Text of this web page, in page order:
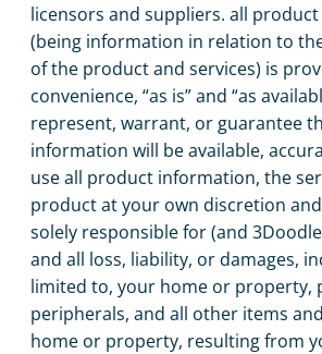
licensors and suppliers. all
(being information in relation to
of the product and services) is
convenience, “as is” and “as
represent, warrant, or guarantee
information will be available,
use all product information, the
product at your own discretion
solely responsible for (and
and all loss, liability, or damages,
limited to, your home or property,
peripherals, and all other items
home or property, resulting from